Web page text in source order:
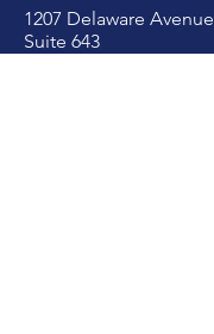
1207 Delaware Avenue
Suite 643